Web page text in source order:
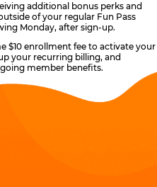
additional bonus perks and
of your regular Fun Pass
Monday, after sign-up.
$10 enrollment fee to activate your
your recurring billing, and
member benefits.